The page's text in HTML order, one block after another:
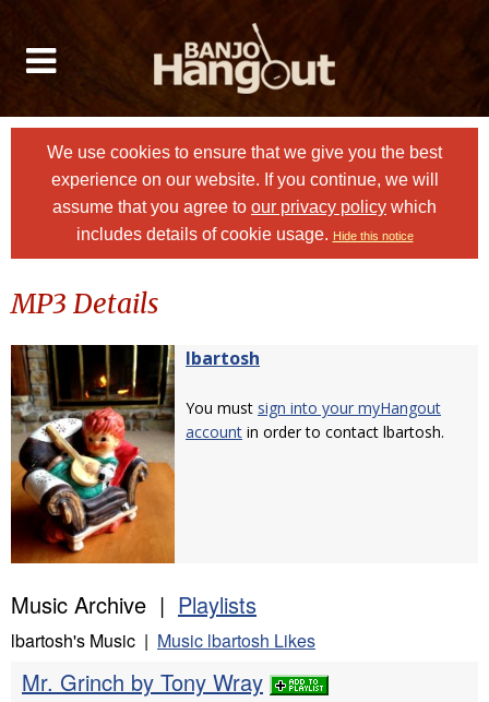
We use cookies to ensure that we give you the best
experience on our website. If you continue, we will
assume that you agree to our privacy policy which
includes details of cookie usage. Hide this notice
MP3 Details
lbartosh
You must sign into your myHangout
account in order to contact lbartosh.
Music Archive | Playlists
lbartosh's Music | Music lbartosh Likes
Mr. Grinch by Tony Wray